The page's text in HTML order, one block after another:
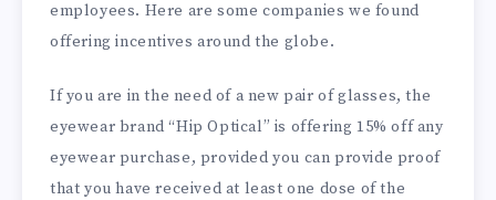
employees. Here are some companies we found
offering incentives around the globe.
If you are in the need of a new pair of glasses, the
eyewear brand “Hip Optical” is offering 15% off any
eyewear purchase, provided you can provide proof
that you have received at least one dose of the